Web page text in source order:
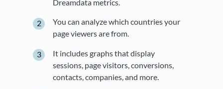
Dreamdata metrics.
You can analyze which countries your
page viewers are from.
It includes graphs that display
sessions, page visitors, conversions,
contacts, companies, and more.